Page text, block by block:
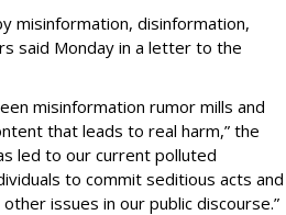
misinformation, disinformation,
said Monday in a letter to the
misinformation rumor mills and
that leads to real harm,” the
led to our current polluted
to commit seditious acts and
issues in our public discourse.”